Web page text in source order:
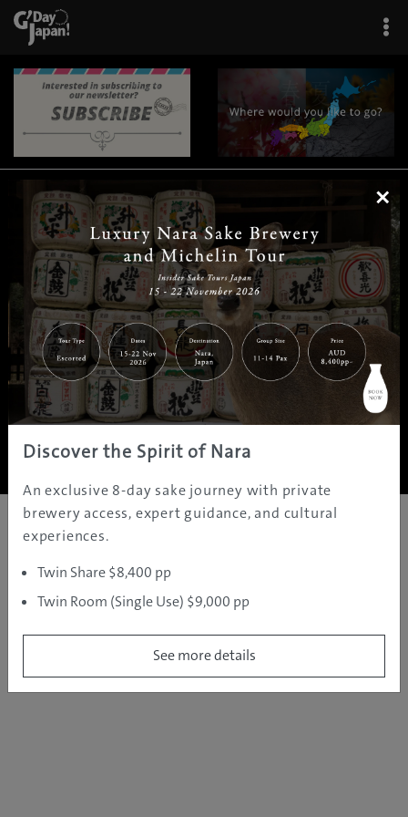
| | |
Home|Destinations |Prefectures|Interests | Travel Tips
Tours & Experiences
About Us | Contact Us| Privacy Policy
Copyright ©JAMS.TV PTY LTD2005 - 2026 All rights reserved.
×
Discover the Spirit of Nara
An exclusive 8-day sake journey with private
brewery access, expert guidance, and cultural
experiences.
Twin Share $8,400 pp
Twin Room (Single Use) $9,000 pp
See more details